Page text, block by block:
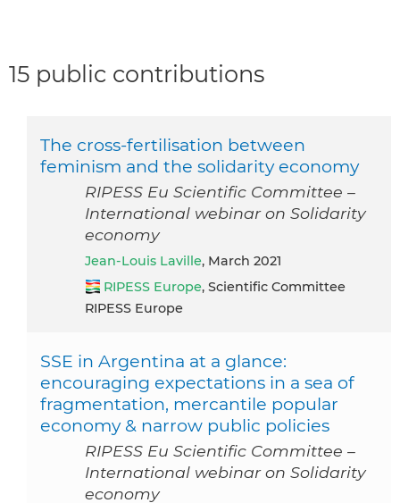
15 public contributions
The cross-fertilisation between
feminism and the solidarity economy
RIPESS Eu Scientific Committee –
International webinar on Solidarity
economy
Jean-Louis Laville, March 2021
RIPESS Europe, Scientific Committee
RIPESS Europe
SSE in Argentina at a glance:
encouraging expectations in a sea of
fragmentation, mercantile popular
economy & narrow public policies
RIPESS Eu Scientific Committee –
International webinar on Solidarity
economy